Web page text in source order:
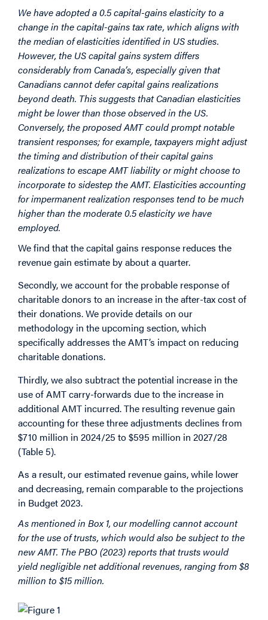
We have adopted a 0.5 capital-gains elasticity to a
change in the capital-gains tax rate, which aligns with
the median of elasticities identified in US studies.
However, the US capital gains system differs
considerably from Canada’s, especially given that
Canadians cannot defer capital gains realizations
beyond death. This suggests that Canadian elasticities
might be lower than those observed in the US.
Conversely, the proposed AMT could prompt notable
transient responses; for example, taxpayers might adjust
the timing and distribution of their capital gains
realizations to escape AMT liability or might choose to
incorporate to sidestep the AMT. Elasticities accounting
for impermanent realization responses tend to be much
higher than the moderate 0.5 elasticity we have
employed.
We find that the capital gains response reduces the
revenue gain estimate by about a quarter.
Secondly, we account for the probable response of
charitable donors to an increase in the after-tax cost of
their donations. We provide details on our
methodology in the upcoming section, which
specifically addresses the AMT’s impact on reducing
charitable donations.
Thirdly, we also subtract the potential increase in the
use of AMT carry-forwards due to the increase in
additional AMT incurred. The resulting revenue gain
accounting for these three adjustments declines from
$710 million in 2024/25 to $595 million in 2027/28
(Table 5).
As a result, our estimated revenue gains, while lower
and decreasing, remain comparable to the projections
in Budget 2023.
As mentioned in Box 1, our modelling cannot account
for the use of trusts, which would also be subject to the
new AMT. The PBO (2023) reports that trusts would
yield negligible net additional revenues, ranging from $8
million to $15 million.